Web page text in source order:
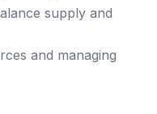
supply and
and managing